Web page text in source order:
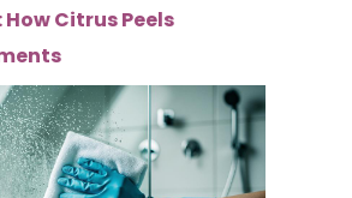
Citrus Peels